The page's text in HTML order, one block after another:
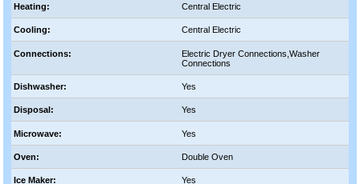
Heating: Central Electric
Cooling: Central Electric
Connections:
Electric Dryer Connections,Washer
Connections
Dishwasher: Yes
Disposal: Yes
Microwave: Yes
Oven: Double Oven
Ice Maker: Yes